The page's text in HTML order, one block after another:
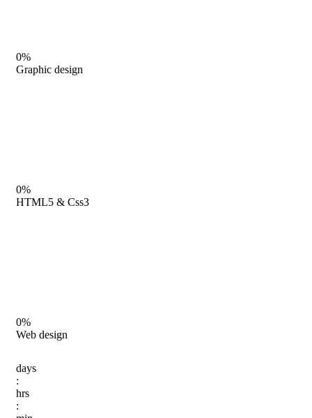
0%
Graphic design
0%
HTML5 & Css3
0%
Web design
days
:
hrs
: